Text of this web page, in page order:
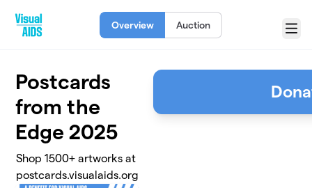
Overview Auction
Menu
Postcards
from the
Edge 2025
Shop 1500+ artworks at
postcards.visualaids.org